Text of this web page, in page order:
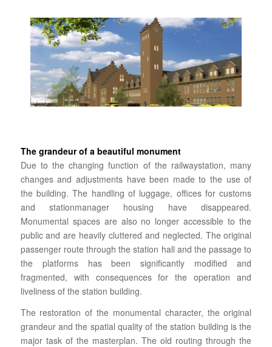
The grandeur of a beautiful monument
Due to the changing function of the railwaystation, many
changes and adjustments have been made to the use of
the building.The handling of luggage, offices forcustoms
and stationmanager housing have disappeared.
Monumental spaces are also no longer accessible to the
public and are heavily cluttered and neglected. The original
passenger route through the station hall and the passage to
the platforms has been significantly modified and
fragmented, with consequences for the operation and
liveliness of the station building.
The restoration of the monumental character, the original
grandeur and the spatial quality of the station building is the
major task of the masterplan. The old routing through the